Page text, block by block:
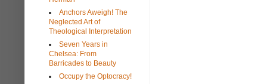
Anchors Aweigh! The
Neglected Art of
Theological Interpretation
Seven Years in
Chelsea: From
Barricades to Beauty
Occupy the Optocracy!